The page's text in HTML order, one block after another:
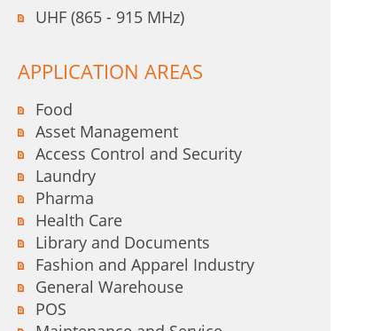
UHF (865 - 915 MHz)
APPLICATION AREAS
Food
Asset Management
Access Control and Security
Laundry
Pharma
Health Care
Library and Documents
Fashion and Apparel Industry
General Warehouse
POS